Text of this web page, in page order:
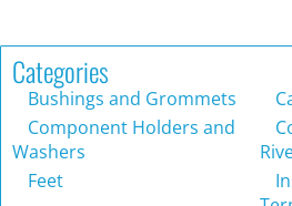
Categories
Bushings and Grommets
Component Holders and
Washers
Feet